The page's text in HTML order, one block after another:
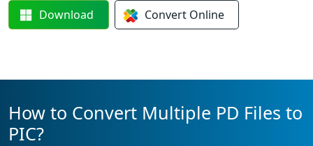
Download Convert Online
How to Convert Multiple PD Files to
PIC?